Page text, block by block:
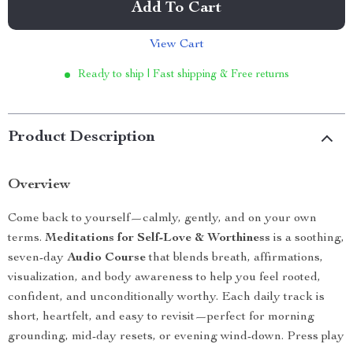
Add To Cart
View Cart
Ready to ship | Fast shipping & Free returns
Product Description
Overview
Come back to yourself—calmly, gently, and on your own
terms. Meditations for Self-Love & Worthiness is a soothing,
seven-day Audio Coursethat blends breath, affirmations,
visualization, and body awareness to help you feel rooted,
confident, and unconditionally worthy. Each daily track is
short, heartfelt, and easy to revisit—perfect for morning
grounding, mid-day resets, or evening wind-down. Press play